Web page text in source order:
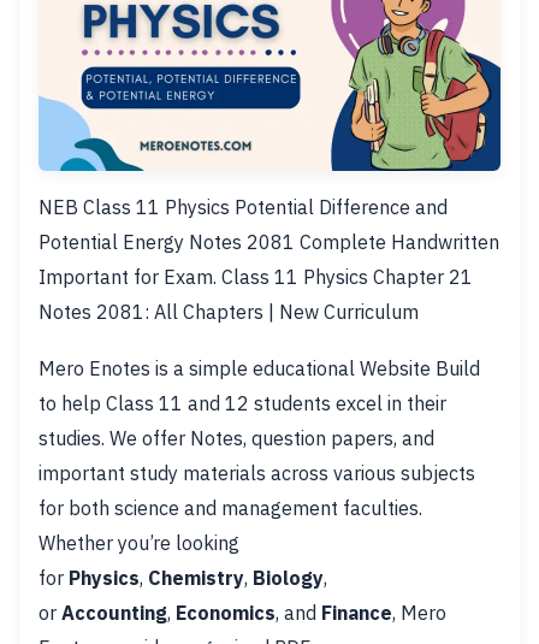
NEB Class 11 Physics Potential Difference and
Potential Energy Notes 2081 Complete Handwritten
Important for Exam. Class 11 Physics Chapter 21
Notes 2081: All Chapters | New Curriculum
Mero Enotes is a simple educational Website Build
to help Class 11 and 12 students excel in their
studies. We offer Notes, question papers, and
important study materials across various subjects
for both science and management faculties.
Whether you’re looking
for Physics, Chemistry, Biology,
or Accounting, Economics, and Finance, Mero